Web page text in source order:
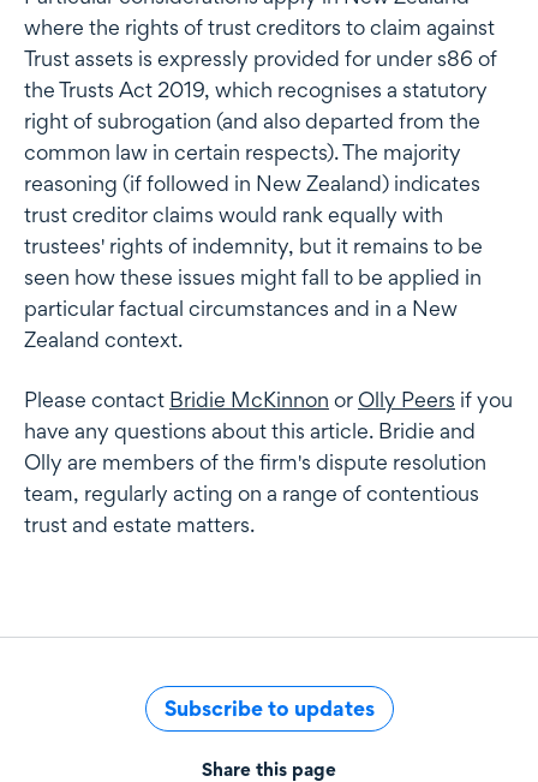
where the rights of trust creditors to claim against
Trust assets is expressly provided for under s86 of
the Trusts Act 2019, which recognises a statutory
right of subrogation (and also departed from the
common law in certain respects). The majority
reasoning (if followed in New Zealand) indicates
trust creditor claims would rank equally with
trustees' rights of indemnity, but it remains to be
seen how these issues might fall to be applied in
particular factual circumstances and in a New
Zealand context.
Please contact Bridie McKinnon or Olly Peers if you
have any questions about this article. Bridie and
Olly are members of the firm's dispute resolution
team, regularly acting on a range of contentious
trust and estate matters.
Subscribe to updates
Share this page